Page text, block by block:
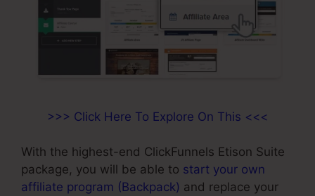
>>> Click Here To Explore On This <<<
With the highest-end ClickFunnels Etison Suite
package, you will be able to start your own
affiliate program (Backpack) and replace your